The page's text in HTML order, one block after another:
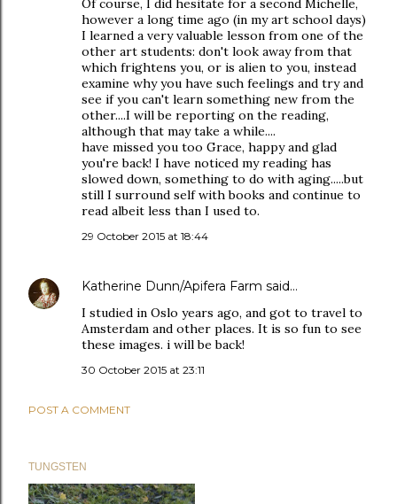
Of course, I did hesitate for a second Michelle,
however a long time ago (in my art school days)
I learned a very valuable lesson from one of the
other art students: don't look away from that
which frightens you, or is alien to you, instead
examine why you have such feelings and try and
see if you can't learn something new from the
other....I will be reporting on the reading,
although that may take a while....
have missed you too Grace, happy and glad
you're back! I have noticed my reading has
slowed down, something to do with aging.....but
still I surround self with books and continue to
read albeit less than I used to.
29 October 2015 at 18:44
Katherine Dunn/Apifera Farm said…
I studied in Oslo years ago, and got to travel to
Amsterdam and other places. It is so fun to see
these images. i will be back!
30 October 2015 at 23:11
POST A COMMENT
TUNGSTEN